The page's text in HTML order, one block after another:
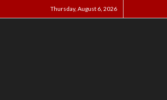
Thursday, August 6, 2026